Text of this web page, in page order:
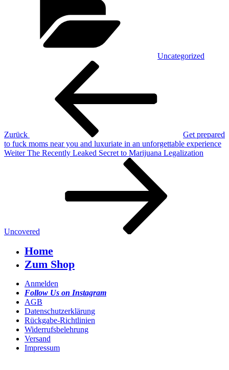
Uncategorized
Beitragsnavigation
Zurück
Get prepared
to fuck moms near you and luxuriate in an unforgettable experience
Nächster
Weiter The Recently Leaked Secret to Marijuana Legalization
Uncovered
Home
Zum Shop
Anmelden
Follow Us on Instagram
AGB
Datenschutzerklärung
Rückgabe-Richtlinien
Widerrufsbelehrung
Versand
Impressum